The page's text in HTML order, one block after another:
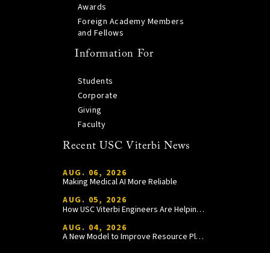
Awards
Foreign Academy Members
and Fellows
Information For
Students
Corporate
Giving
Faculty
Recent USC Viterbi News
AUG. 06, 2026
Making Medical AI More Reliable
AUG. 05, 2026
How USC Viterbi Engineers Are Helping Trojan Football Gain a Competitive Edge
AUG. 04, 2026
A New Model to Improve Resource Planning and Allocation